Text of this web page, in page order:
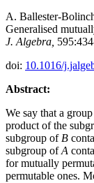
A. Ballester-
Generalised
J. Algebra,
doi: 10.1016/
Abstract:
We say that a group
product of the
subgroup of B
subgroup ofA
for mutually
permutable ones.